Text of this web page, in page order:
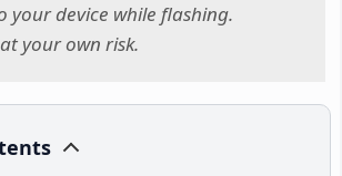
your device while flashing.
your own risk.